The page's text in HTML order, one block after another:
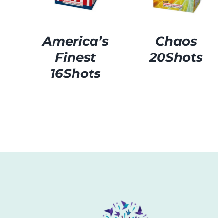
America’s
Finest
16Shots
Chaos
20Shots